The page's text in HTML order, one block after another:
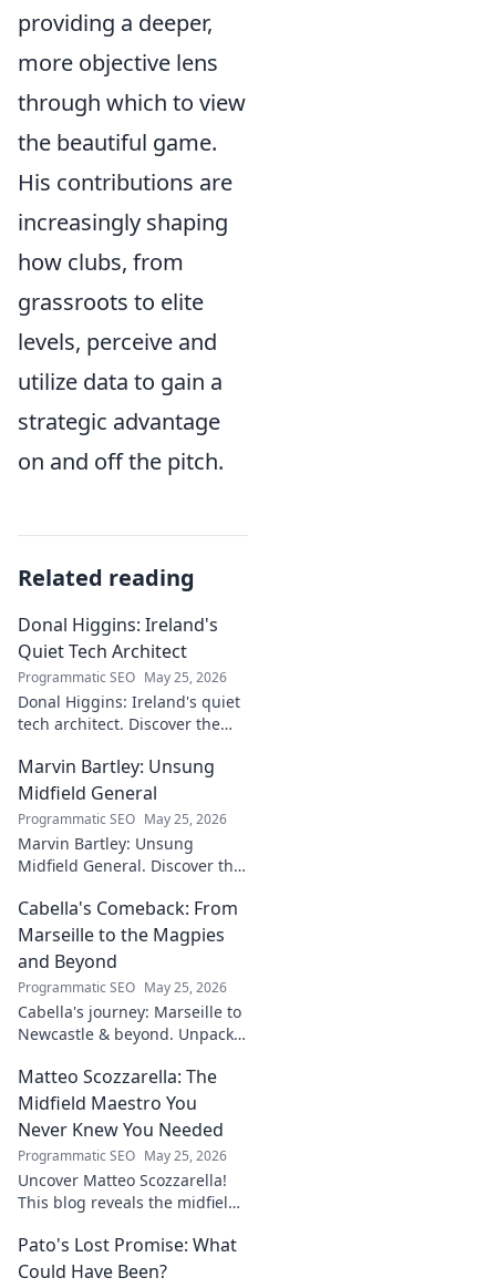
providing a deeper,
more objective lens
through which to view
the beautiful game.
His contributions are
increasingly shaping
how clubs, from
grassroots to elite
levels, perceive and
utilize data to gain a
strategic advantage
on and off the pitch.
Related reading
Donal Higgins: Ireland's
Quiet Tech Architect
Programmatic SEO May 25, 2026
Donal Higgins: Ireland's quiet
tech architect. Discover the
shaping the future of Irish
tech. Click to learn more!
Marvin Bartley: Unsung
Midfield General
Programmatic SEO May 25, 2026
Marvin Bartley: Unsung
Midfield General. Discover the
who consistently dominated
the engine room. Clicks to
unravel his story!
Cabella's Comeback: From
Marseille to the Magpies
and Beyond
Programmatic SEO May 25, 2026
Cabella's journey: Marseille to
Newcastle & beyond. Unpack
Click for the full tale!
Matteo Scozzarella: The
Midfield Maestro You
Never Knew You Needed
Programmatic SEO May 25, 2026
Uncover Matteo Scozzarella!
This blog reveals the midfield
needed. Dive into his unsung
genius.
Pato's Lost Promise: What
Could Have Been?